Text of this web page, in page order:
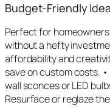
Budget-Friendly
Perfect for
without a hefty
affordability and
save on custom costs.
wall sconces or LED
Resurface or reglaze